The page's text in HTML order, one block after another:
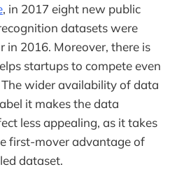
, in 2017 eight new public
datasets were
in 2016. Moreover, there is
startups to compete even
wider availability of data
it makes the data
less appealing, as it takes
first-mover advantage of
dataset.